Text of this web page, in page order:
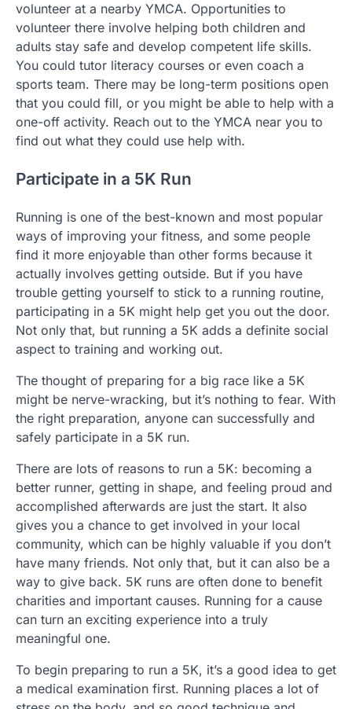
volunteer at a nearby YMCA. Opportunities to
volunteer there involve helping both children and
adults stay safe and develop competent life skills.
You could tutor literacy courses or even coach a
sports team. There may be long-term positions open
that you could fill, or you might be able to help with a
one-off activity. Reach out to the YMCA near you to
find out what they could use help with.
Participate in a 5K Run
Running is one of the best-known and most popular
ways of improving your fitness, and some people
find it more enjoyable than other forms because it
actually involves getting outside. But if you have
trouble getting yourself to stick to a running routine,
participating in a 5K might help get you out the door.
Not only that, but running a 5K adds a definite social
aspect to training and working out.
The thought of preparing for a big race like a 5K
might be nerve-wracking, but it’s nothing to fear. With
the right preparation, anyone can successfully and
safely participate in a 5K run.
There are lots of reasons to run a 5K: becoming a
better runner, getting in shape, and feeling proud and
accomplished afterwards are just the start. It also
gives you a chance to get involved in your local
community, which can be highly valuable if you don’t
have many friends. Not only that, but it can also be a
way to give back. 5K runs are often done to benefit
charities and important causes. Running for a cause
can turn an exciting experience into a truly
meaningful one.
To begin preparing to run a 5K, it’s a good idea to get
a medical examination first. Running places a lot of